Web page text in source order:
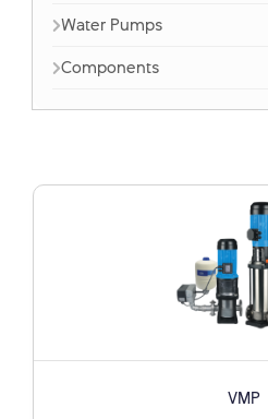
Water Pumps
Components
VMP